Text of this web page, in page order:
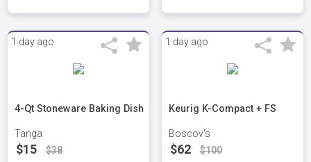
1 day ago
4-Qt Stoneware Baking Dish
Tanga
$15 $38
1 day ago
Keurig K-Compact + FS
Boscov's
$62 $100